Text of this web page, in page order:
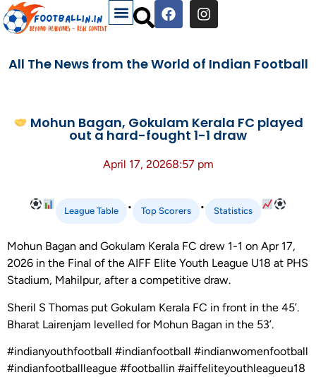
All The News from the World of Indian Football
Mohun Bagan, Gokulam Kerala FC played
out a hard-fought 1-1 draw
April 17, 20268:57 pm
League Table • Top Scorers • Statistics
Mohun Bagan and Gokulam Kerala FC drew 1-1 on Apr 17,
2026 in the Final of the AIFF Elite Youth League U18 at PHS
Stadium, Mahilpur, after a competitive draw.
Sheril S Thomas put Gokulam Kerala FC in front in the 45’.
Bharat Lairenjam levelled for Mohun Bagan in the 53’.
#indianyouthfootball #indianfootball #indianwomenfootball
#indianfootballleague #footballin #aiffeliteyouthleagueu18